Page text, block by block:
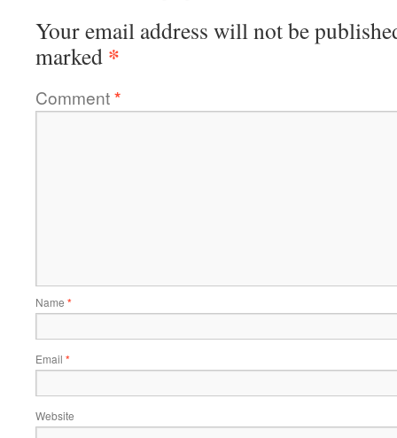
Your email address will not be
marked *
Comment*
Name *
Email *
Website